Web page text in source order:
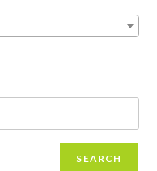
SEARCH